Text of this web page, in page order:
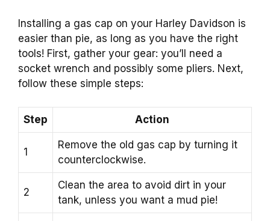
Installing a gas cap on your Harley Davidson is
easier than pie, as long as you have the right
tools! First, gather your gear: you’ll need a
socket wrench and possibly some pliers. Next,
follow these simple steps:
Step Action
1
Remove the old gas cap by turning it
counterclockwise.
2
Clean the area to avoid dirt in your
tank, unless you want a mud pie!